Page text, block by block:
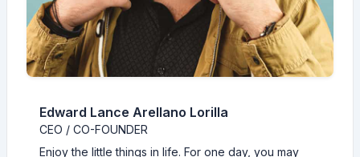
Edward Lance Arellano Lorilla
CEO / CO-FOUNDER
Enjoy the little things in life. For one day, you may